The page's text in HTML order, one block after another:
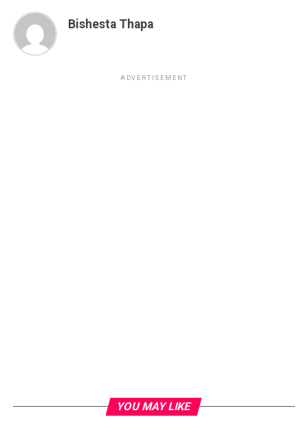
Bishesta Thapa
ADVERTISEMENT
YOU MAY LIKE